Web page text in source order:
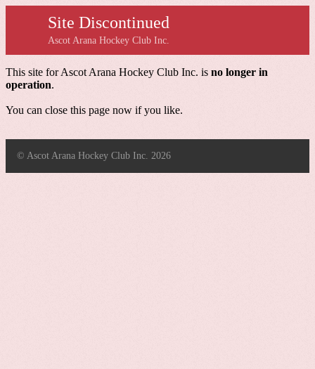
Site Discontinued
Ascot Arana Hockey Club Inc.
This site for Ascot Arana Hockey Club Inc. is no longer in
operation.
You can close this page now if you like.
© Ascot Arana Hockey Club Inc. 2026